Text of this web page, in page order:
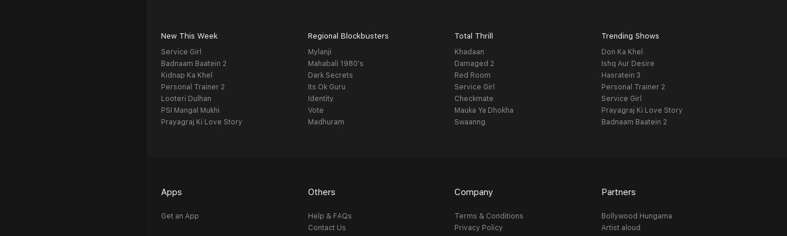
New This Week
Service Girl
Badnaam Baatein 2
Kidnap Ka Khel
Personal Trainer 2
Looteri Dulhan
PSI Mangal Mukhi
Prayagraj Ki Love Story
Regional Blockbusters
Mylanji
Mahabali 1980's
Dark Secrets
Its Ok Guru
Identity
Vote
Madhuram
Total Thrill
Khadaan
Damaged 2
Red Room
Service Girl
Checkmate
Mauka Ya Dhokha
Swaanng
Trending Shows
Don Ka Khel
Ishq Aur Desire
Hasratein 3
Personal Trainer 2
Service Girl
Prayagraj Ki Love Story
Badnaam Baatein 2
Apps
Get an App
Others
Help & FAQs
Contact Us
Company
Terms & Conditions
Privacy Policy
Partners
Bollywood Hungama
Artist aloud